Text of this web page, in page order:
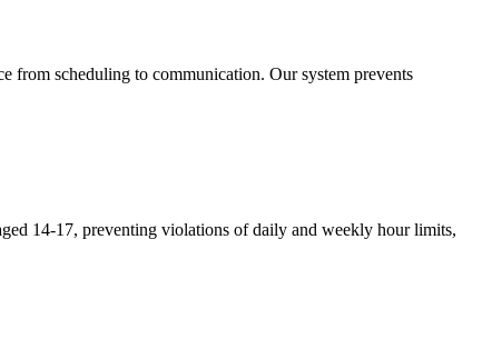
from scheduling to communication. Our system prevents
14-17, preventing violations of daily and weekly hour limits,